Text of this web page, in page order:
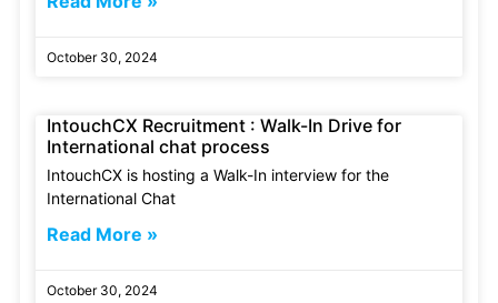
October 30, 2024
IntouchCX Recruitment : Walk-In Drive for
International chat process
IntouchCX is hosting a Walk-In interview for the
International Chat
Read More »
October 30, 2024